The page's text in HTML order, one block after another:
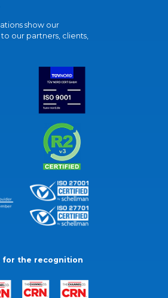
show our
our partners, clients,
for the recognition